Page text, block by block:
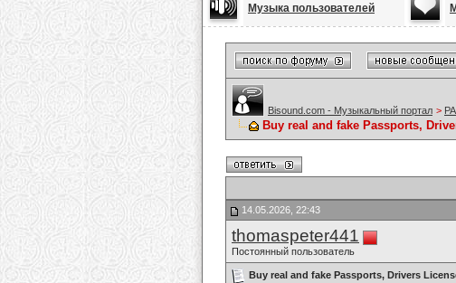
Музыка пользователей
Bisound.com - Музыкальный портал >
Buy real and fake Passports,
14.05.2026, 22:43
thomaspeter441
Постоянный пользователь
Buy real and fake Passports, Drivers